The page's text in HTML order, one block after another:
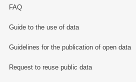
FAQ
Guide to the use of data
Guidelines for the publication of open data
Request to reuse public data